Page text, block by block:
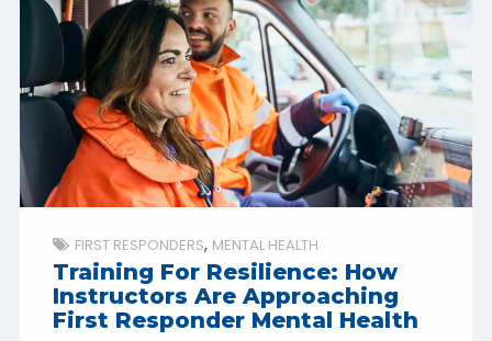
FIRST RESPONDERS MENTAL HEALTH
Training For Resilience: How
Instructors Are Approaching
First Responder Mental Health